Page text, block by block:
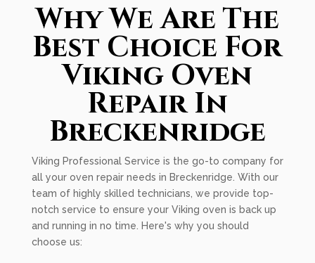
Why We Are The
Best Choice For
Viking Oven
Repair In
Breckenridge
Viking Professional Service is the go-to company for
all your oven repair needs in Breckenridge. With our
team of highly skilled technicians, we provide top-
notch service to ensure your Viking oven is back up
and running in no time. Here's why you should
choose us: